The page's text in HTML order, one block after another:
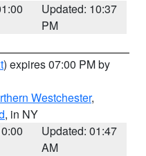
Updated: 10:37
PM
) expires 07:00 PM by
Westchester,
, in NY
Updated: 01:47
AM